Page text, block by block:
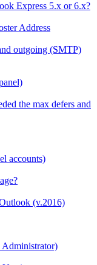
Express 5.x or 6.x?
Address
outgoing (SMTP)
the max defers and
accounts)
(v.2016)
Administrator)